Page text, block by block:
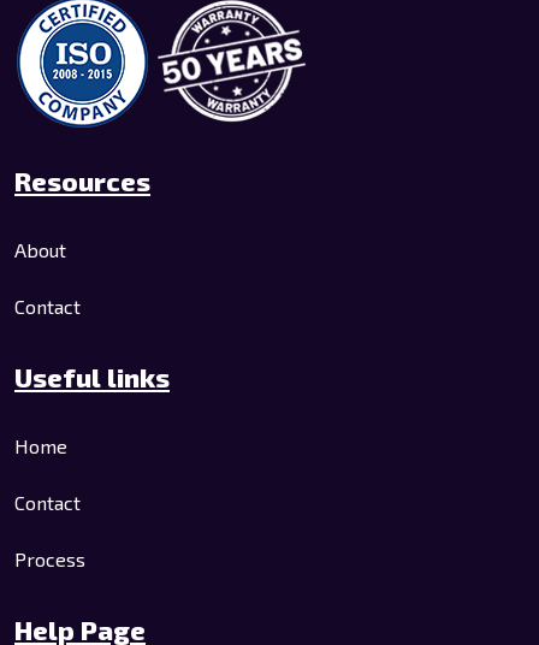
Resources
About
Contact
Useful links
Home
Contact
Process
Help Page